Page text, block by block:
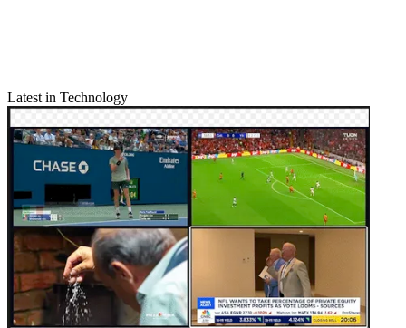
The panelists at Monday's NAB panel session "Constant Cravings:
Using OTT to Win the Next Generation of Viewers" offered a
diverse mix of views and perspectives. They agreed on at least one
thing, however: a general distate for the acronym OTT.
Mark DeBevoise, executive VP and GM of news and sports for
CBS Interactive, said "it sounds pejorative." Plus, he added,
"technically, it should be 'under the bottom,' not 'over the
top.'" Agreed Darcy Antonelis, the longtime ex-Warner Bros. exec
who joined Vubiquity as CEO in 2014, "We really should come up
with a new phrase. It's up there with 'synergy' in terms of being one
of those words..."
Latest Videos From
Broadcasting+Cable
Latest in Technology